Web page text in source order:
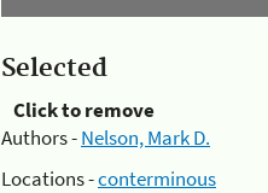
Selected
Click to remove
Authors -Nelson, Mark D.
Locations -conterminous